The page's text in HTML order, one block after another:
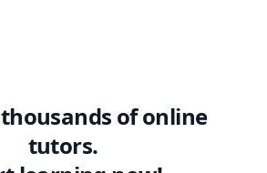
of online
tutors.